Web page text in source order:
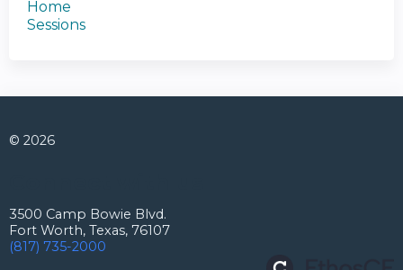
Home
Sessions
© 2026
3500 Camp Bowie Blvd.
Fort Worth, Texas, 76107
(817) 735-2000